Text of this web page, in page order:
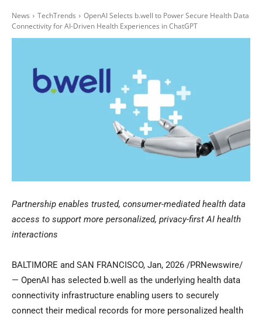
News TechTrends
OpenAI Selects b.well to Power Secure Health Data
Connectivity for AI-Driven Health Experiences in ChatGPT
Partnership enables trusted, consumer-mediated health data
access to support more personalized, privacy-first AI health
interactions
BALTIMORE and SAN FRANCISCO, Jan, 2026 /PRNewswire/
— OpenAI has selected b.well as the underlying health data
connectivity infrastructure enabling users to securely
connect their medical records for more personalized health